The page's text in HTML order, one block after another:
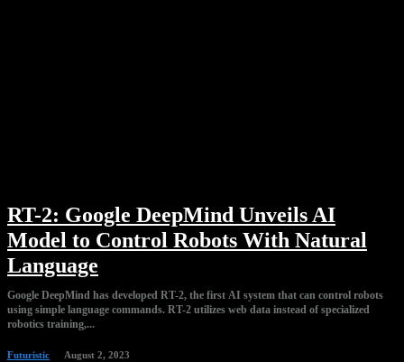
RT-2: Google DeepMind Unveils AI
Model to Control Robots With Natural
Language
Google DeepMind has developed RT-2, the first AI system that can control robots
using simple language commands. RT-2 utilizes web data instead of specialized
robotics training,...
Futuristic August 2, 2023